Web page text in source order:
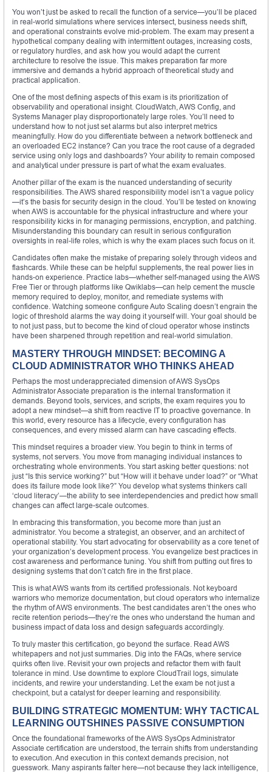
You won’t just be asked to recall the function of a service—you’ll be placed
in real-world simulations where services intersect, business needs shift,
and operational constraints evolve mid-problem. The exam may present a
hypothetical company dealing with intermittent outages, increasing costs,
or regulatory hurdles, and ask how you would adapt the current
architecture to resolve the issue. This makes preparation far more
immersive and demands a hybrid approach of theoretical study and
practical application.
One of the most defining aspects of this exam is its prioritization of
observability and operational insight. CloudWatch, AWS Config, and
Systems Manager play disproportionately large roles. You’ll need to
understand how to not just set alarms but also interpret metrics
meaningfully. How do you differentiate between a network bottleneck and
an overloaded EC2 instance? Can you trace the root cause of a degraded
service using only logs and dashboards? Your ability to remain composed
and analytical under pressure is part of what the exam evaluates.
Another pillar of the exam is the nuanced understanding of security
responsibilities. The AWS shared responsibility model isn’t a vague policy
—it’s the basis for security design in the cloud. You’ll be tested on knowing
when AWS is accountable for the physical infrastructure and where your
responsibility kicks in for managing permissions, encryption, and patching.
Misunderstanding this boundary can result in serious configuration
oversights in real-life roles, which is why the exam places such focus on it.
Candidates often make the mistake of preparing solely through videos and
flashcards. While these can be helpful supplements, the real power lies in
hands-on experience. Practice labs—whether self-managed using the AWS
Free Tier or through platforms like Qwiklabs—can help cement the muscle
memory required to deploy, monitor, and remediate systems with
confidence. Watching someone configure Auto Scaling doesn’t engrain the
logic of threshold alarms the way doing it yourself will. Your goal should be
to not just pass, but to become the kind of cloud operator whose instincts
have been sharpened through repetition and real-world simulation.
MASTERY THROUGH MINDSET: BECOMING A
CLOUD ADMINISTRATOR WHO THINKS AHEAD
Perhaps the most underappreciated dimension of AWS SysOps
Administrator Associate preparation is the internal transformation it
demands. Beyond tools, services, and scripts, the exam requires you to
adopt a new mindset—a shift from reactive IT to proactive governance. In
this world, every resource has a lifecycle, every configuration has
consequences, and every missed alarm can have cascading effects.
This mindset requires a broader view. You begin to think in terms of
systems, not servers. You move from managing individual instances to
orchestrating whole environments. You start asking better questions: not
just “Is this service working?” but “How will it behave under load?” or “What
does its failure mode look like?” You develop what systems thinkers call
‘cloud literacy’—the ability to see interdependencies and predict how small
changes can affect large-scale outcomes.
In embracing this transformation, you become more than just an
administrator. You become a strategist, an observer, and an architect of
operational stability. You start advocating for observability as a core tenet of
your organization’s development process. You evangelize best practices in
cost awareness and performance tuning. You shift from putting out fires to
designing systems that don’t catch fire in the first place.
This is what AWS wants from its certified professionals. Not keyboard
warriors who memorize documentation, but cloud operators who internalize
the rhythm of AWS environments. The best candidates aren’t the ones who
recite retention periods—they’re the ones who understand the human and
business impact of data loss and design safeguards accordingly.
To truly master this certification, go beyond the surface. Read AWS
whitepapers and not just summaries. Dig into the FAQs, where service
quirks often live. Revisit your own projects and refactor them with fault
tolerance in mind. Use downtime to explore CloudTrail logs, simulate
incidents, and rewire your understanding. Let the exam be not just a
checkpoint, but a catalyst for deeper learning and responsibility.
BUILDING STRATEGIC MOMENTUM: WHY TACTICAL
LEARNING OUTSHINES PASSIVE CONSUMPTION
Once the foundational frameworks of the AWS SysOps Administrator
Associate certification are understood, the terrain shifts from understanding
to execution. And execution in this context demands precision, not
guesswork. Many aspirants falter here—not because they lack intelligence,